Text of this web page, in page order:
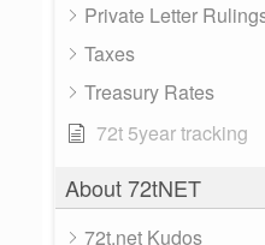
Private Letter
Taxes
Treasury Rates
72t 5year tracking
About 72tNET
72t.net Kudos